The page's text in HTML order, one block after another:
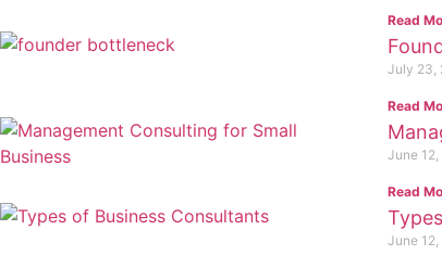
Read
July 23,
Read
June
Read
June